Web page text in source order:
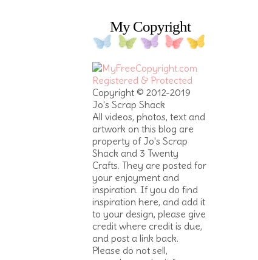
My Copyright
Copyright © 2012-2019
Jo's Scrap Shack
All videos, photos, text and
artwork on this blog are
property of Jo's Scrap
Shack and 3 Twenty
Crafts. They are posted for
your enjoyment and
inspiration. If you do find
inspiration here, and add it
to your design, please give
credit where credit is due,
and post a link back.
Please do not sell,